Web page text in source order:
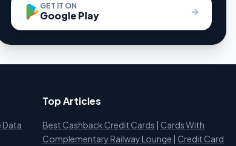
GET IT ON
Google Play
Data
Top Articles
Best Cashback Credit Cards | Cards With
Complementary Railway Lounge | Credit Card